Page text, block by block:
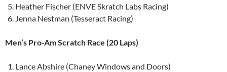
Heather Fischer (ENVE Skratch Labs Racing)
Jenna Nestman (Tesseract Racing)
Men’s Pro-Am Scratch Race (20 Laps)
Lance Abshire (Chaney Windows and Doors)